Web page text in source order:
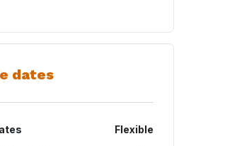
dates
Flexible